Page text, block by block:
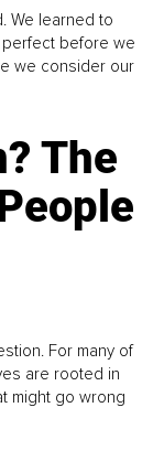
We learned to
before we
we consider our
The
For many of
are rooted in
might go wrong